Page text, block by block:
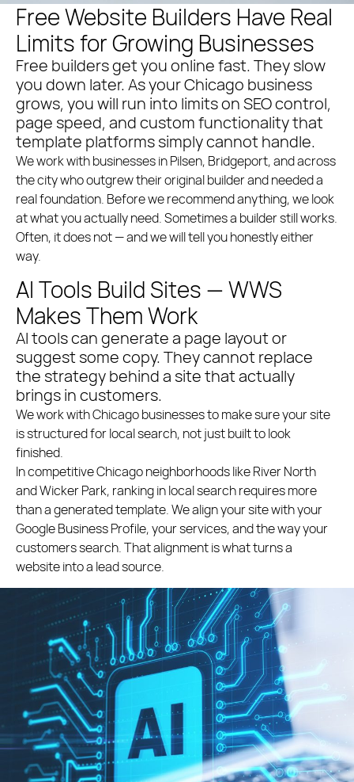
Free Website Builders Have Real
Limits for Growing Businesses
Free builders get you online fast. They slow
you down later. As your Chicago business
grows, you will run into limits on SEO control,
page speed, and custom functionality that
template platforms simply cannot handle.
We work with businesses in Pilsen, Bridgeport, and across
the city who outgrew their original builder and needed a
real foundation. Before we recommend anything, we look
at what you actually need. Sometimes a builder still works.
Often, it does not — and we will tell you honestly either
way.
AI Tools Build Sites — WWS
Makes Them Work
AI tools can generate a page layout or
suggest some copy. They cannot replace
the strategy behind a site that actually
brings in customers.
We work with Chicago businesses to make sure your site
is structured for local search, not just built to look
finished.
In competitive Chicago neighborhoods like River North
and Wicker Park, ranking in local search requires more
than a generated template. We align your site with your
Google Business Profile, your services, and the way your
customers search. That alignment is what turns a
website into a lead source.